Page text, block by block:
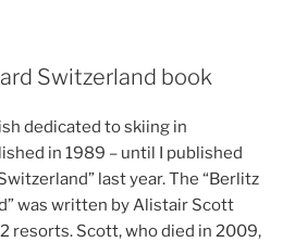
Switzerland book
dedicated to skiing in
in 1989 – until I published
last year. The “Berlitz
was written by Alistair Scott
resorts. Scott, who died in 2009,